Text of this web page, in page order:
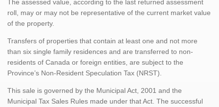
The assessed value, according to the last returned assessment
roll, may or may not be representative of the current market value
of the property.
Transfers of properties that contain at least one and not more
than six single family residences and are transferred to non-
residents of Canada or foreign entities, are subject to the
Province’s Non-Resident Speculation Tax (NRST).
This sale is governed by the Municipal Act, 2001 and the
Municipal Tax Sales Rules made under that Act. The successful